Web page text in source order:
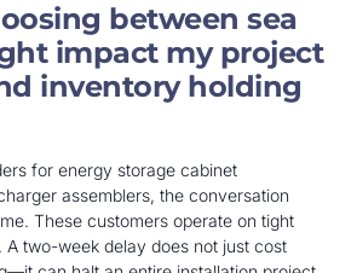
between sea
impact my project
inventory holding
for energy storage cabinet
assemblers, the conversation
These customers operate on tight
A two-week delay does not just cost